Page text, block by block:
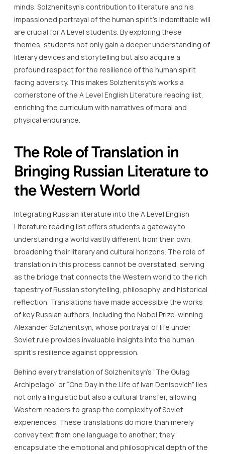
minds. Solzhenitsyn’s contribution to literature and his
impassioned portrayal of the human spirit’s indomitable will
are crucial for A Level students. By exploring these
themes, students not only gain a deeper understanding of
literary devices and storytelling but also acquire a
profound respect for the resilience of the human spirit
facing adversity. This makes Solzhenitsyn’s works a
cornerstone of the A Level English Literature reading list,
enriching the curriculum with narratives of moral and
physical endurance.
The Role of Translation in
Bringing Russian Literature to
the Western World
Integrating Russian literature into the A Level English
Literature reading list offers students a gateway to
understanding a world vastly different from their own,
broadening their literary and cultural horizons. The role of
translation in this process cannot be overstated, serving
as the bridge that connects the Western world to the rich
tapestry of Russian storytelling, philosophy, and historical
reflection. Translations have made accessible the works
of key Russian authors, including the Nobel Prize-winning
Alexander Solzhenitsyn, whose portrayal of life under
Soviet rule provides invaluable insights into the human
spirit’s resilience against oppression.
Behind every translation of Solzhenitsyn’s “The Gulag
Archipelago” or “One Day in the Life of Ivan Denisovich” lies
not only a linguistic but also a cultural transfer, allowing
Western readers to grasp the complexity of Soviet
experiences. These translations do more than merely
convey text from one language to another; they
encapsulate the emotional and philosophical depth of the